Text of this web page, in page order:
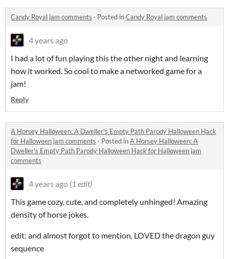
Candy Royal jam comments · Posted inCandy Royal jam comments
4 years ago
I had a lot of fun playing this the other night and learning
how it worked. So cool to make a networked game for a
jam!
Reply
A Horsey Halloween: A Dweller's Empty Path Parody Halloween Hack
for Halloween jam comments · Posted inA Horsey Halloween: A
Dweller's Empty Path Parody Halloween Hack for Halloween jam
comments
4 years ago (1 edit)
This game cozy, cute, and completely unhinged! Amazing
density of horse jokes.
edit: and almost forgot to mention, LOVED the dragon guy
sequence